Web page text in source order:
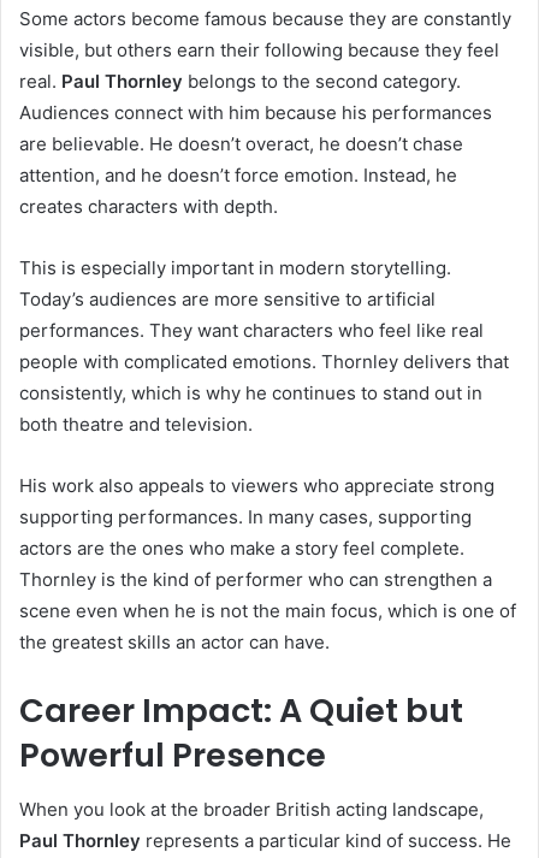
Some actors become famous because they are constantly
visible, but others earn their following because they feel
real. Paul Thornley belongs to the second category.
Audiences connect with him because his performances
are believable. He doesn’t overact, he doesn’t chase
attention, and he doesn’t force emotion. Instead, he
creates characters with depth.
This is especially important in modern storytelling.
Today’s audiences are more sensitive to artificial
performances. They want characters who feel like real
people with complicated emotions. Thornley delivers that
consistently, which is why he continues to stand out in
both theatre and television.
His work also appeals to viewers who appreciate strong
supporting performances. In many cases, supporting
actors are the ones who make a story feel complete.
Thornley is the kind of performer who can strengthen a
scene even when he is not the main focus, which is one of
the greatest skills an actor can have.
Career Impact: A Quiet but
Powerful Presence
When you look at the broader British acting landscape,
Paul Thornley represents a particular kind of success. He